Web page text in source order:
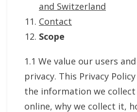
and Switzerland
Contact
Scope
1.1 We value our users
privacy. This Privacy
the information we
online, why we collect it,